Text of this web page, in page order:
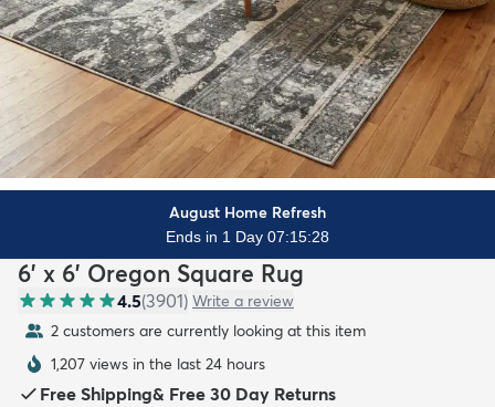
August Home Refresh
Ends in 1 Day 07:15:26
6' x 6' Oregon Square Rug
4.5(3901) Write a review
2 customers are currently looking at this item
1,207 views in the last 24 hours
Free Shipping& Free 30 Day Returns